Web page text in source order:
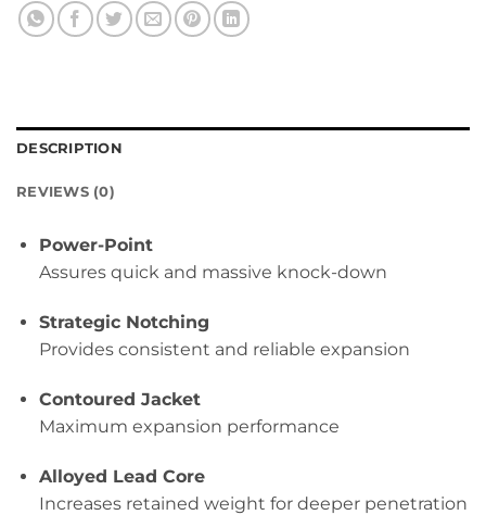
DESCRIPTION
REVIEWS (0)
Power-Point
Assures quick and massive knock-down
Strategic Notching
Provides consistent and reliable expansion
Contoured Jacket
Maximum expansion performance
Alloyed Lead Core
Increases retained weight for deeper penetration